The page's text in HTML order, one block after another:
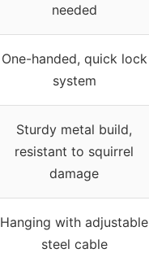
needed
One-handed, quick lock
system
Sturdy metal build,
resistant to squirrel
damage
Hanging with adjustable
steel cable